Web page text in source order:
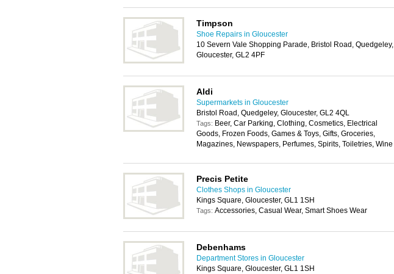
Timpson
Shoe Repairs in Gloucester
10 Severn Vale Shopping Parade, Bristol Road, Quedgeley,
Gloucester, GL2 4PF
Aldi
Supermarkets in Gloucester
Bristol Road, Quedgeley, Gloucester, GL2 4QL
Tags: Beer, Car Parking, Clothing, Cosmetics, Electrical
Goods, Frozen Foods, Games & Toys, Gifts, Groceries,
Magazines, Newspapers, Perfumes, Spirits, Toiletries, Wine
Precis Petite
Clothes Shops in Gloucester
Kings Square, Gloucester, GL1 1SH
Tags: Accessories, Casual Wear, Smart Shoes Wear
Debenhams
Department Stores in Gloucester
Kings Square, Gloucester, GL1 1SH